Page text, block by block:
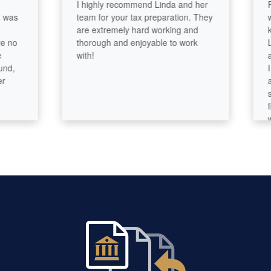
I highly recommend Linda and her
team for your tax preparation. They
are extremely hard working and
thorough and enjoyable to work
I
and
will